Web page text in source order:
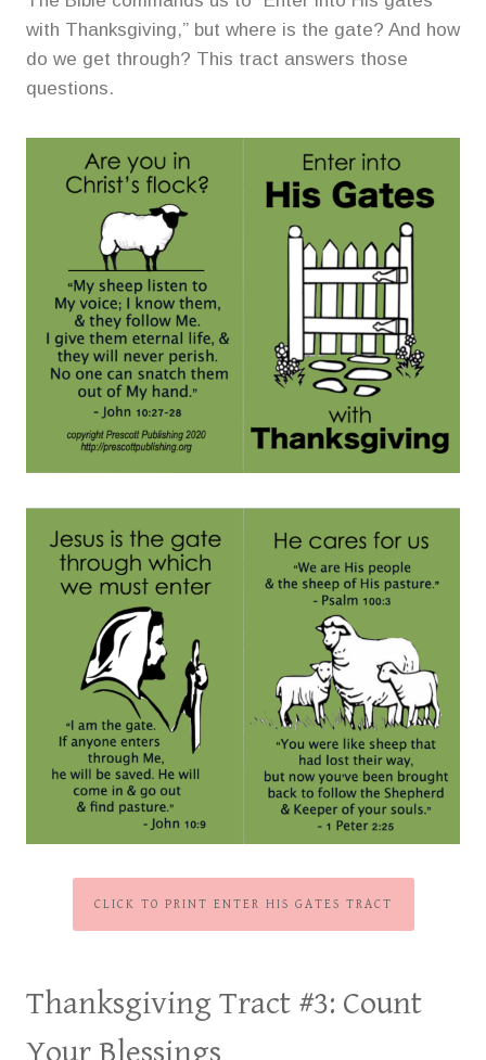
with Thanksgiving,” but where is the gate? And how
do we get through? This tract answers those
questions.
CLICK TO PRINT ENTER HIS GATES TRACT
Thanksgiving Tract #3: Count